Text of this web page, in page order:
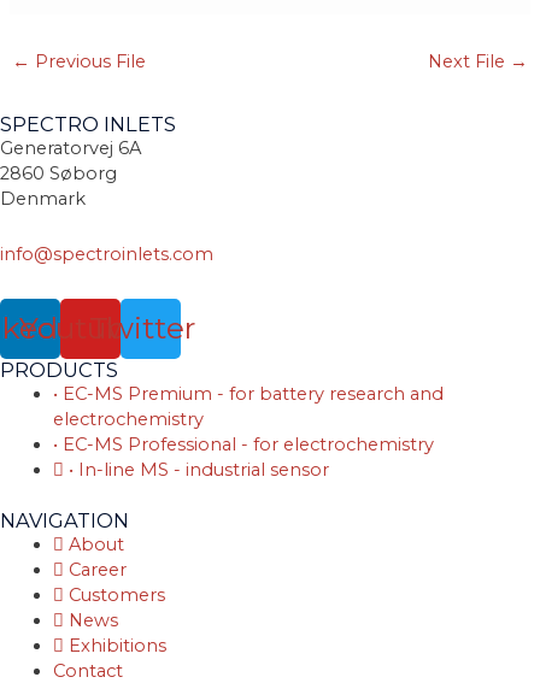
← Previous File Next File →
SPECTRO INLETS
Generatorvej 6A
2860 Søborg
Denmark
info@spectroinlets.com
YoutubeTwitter
PRODUCTS
• EC-MS Premium - for battery research and
electrochemistry
• EC-MS Professional - for electrochemistry
• In-line MS - industrial sensor
NAVIGATION
About
Career
Customers
News
Exhibitions
Contact